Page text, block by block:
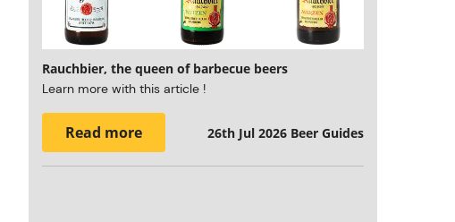
Rauchbier, the queen of barbecue beers
Learn more with this article !
Read more 26th Jul 2026 Beer Guides